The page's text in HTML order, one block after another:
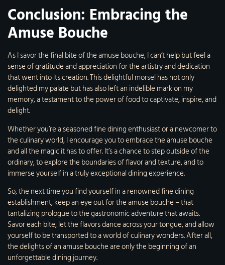
Conclusion: Embracing the
Amuse Bouche
As I savor the final bite of the amuse bouche, I can’t help but feel a
sense of gratitude and appreciation for the artistry and dedication
that went into its creation. This delightful morsel has not only
delighted my palate but has also left an indelible mark on my
memory, a testament to the power of food to captivate, inspire, and
delight.
Whether you’re a seasoned fine dining enthusiast or a newcomer to
the culinary world, I encourage you to embrace the amuse bouche
and all the magic it has to offer. It’s a chance to step outside of the
ordinary, to explore the boundaries of flavor and texture, and to
immerse yourself in a truly exceptional dining experience.
So, the next time you find yourself in a renowned fine dining
establishment, keep an eye out for the amuse bouche – that
tantalizing prologue to the gastronomic adventure that awaits.
Savor each bite, let the flavors dance across your tongue, and allow
yourself to be transported to a world of culinary wonders. After all,
the delights of an amuse bouche are only the beginning of an
unforgettable dining journey.